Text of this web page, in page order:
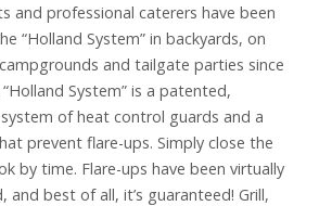
and professional caterers have been
“Holland System” in backyards, on
and tailgate parties since
System” is a patented,
of heat control guards and a
prevent flare-ups. Simply close the
by time. Flare-ups have been virtually
and best of all, it’s guaranteed! Grill,